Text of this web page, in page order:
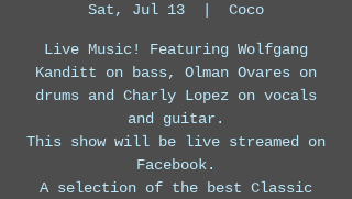
Sat, Jul 13 Coco
Live Music! Featuring Wolfgang
Kanditt on bass, Olman Ovares on
drums and Charly Lopez on vocals
and guitar.
This show will be live streamed on
Facebook.
A selection of the best Classic